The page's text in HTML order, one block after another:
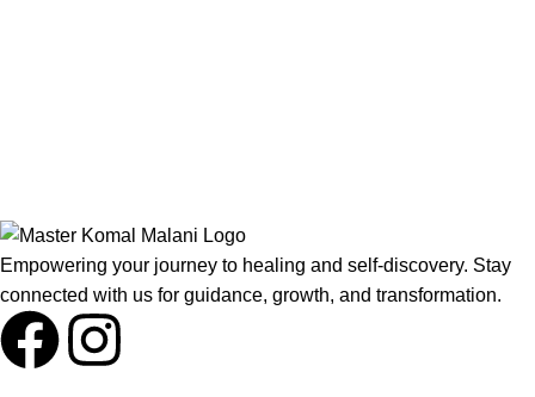
Empowering your journey to healing and self-discovery. Stay
connected with us for guidance, growth, and transformation.